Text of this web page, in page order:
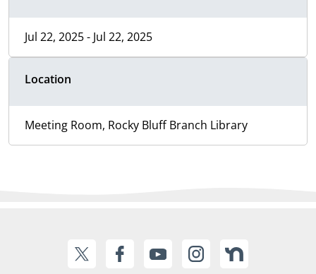
Jul 22, 2025 - Jul 22, 2025
Location
Meeting Room, Rocky Bluff Branch Library